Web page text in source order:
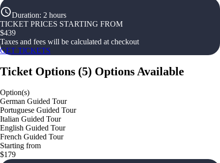
Duration: 2 hours
TICKET PRICES STARTING FROM
$439
Taxes and fees will be calculated at checkout
GET TICKETS
Ticket Options (5) Options Available
Option(s)
German Guided Tour
Portuguese Guided Tour
Italian Guided Tour
English Guided Tour
French Guided Tour
Starting from
$179